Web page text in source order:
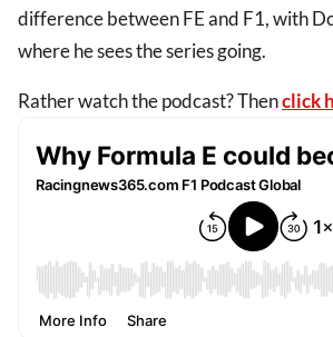
difference between FE and F1, with
where he sees the series going.
Rather watch the podcast? Thenclick